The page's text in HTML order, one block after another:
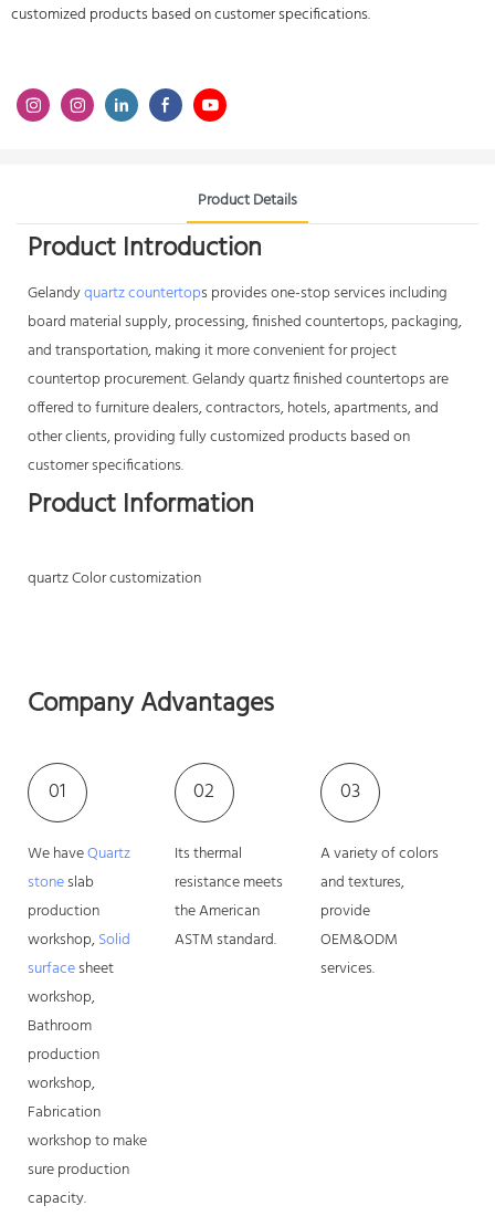
customized products based on customer specifications.
Product Details
Product Introduction
Gelandyquartz countertops provides one-stop services including
board material supply, processing, finished countertops, packaging,
and transportation, making it more convenient for project
countertop procurement. Gelandy quartz finished countertops are
offered to furniture dealers, contractors, hotels, apartments, and
other clients, providing fully customized products based on
customer specifications.
Product Information
quartz Color customization
Company Advantages
01
We haveQuartz
stoneslab
production
workshop,Solid
surfacesheet
workshop,
Bathroom
production
workshop,
Fabrication
workshop to make
sure production
capacity.
02
Its thermal
resistance meets
the American
ASTM standard.
03
A variety of colors
and textures,
provide
OEM&ODM
services.